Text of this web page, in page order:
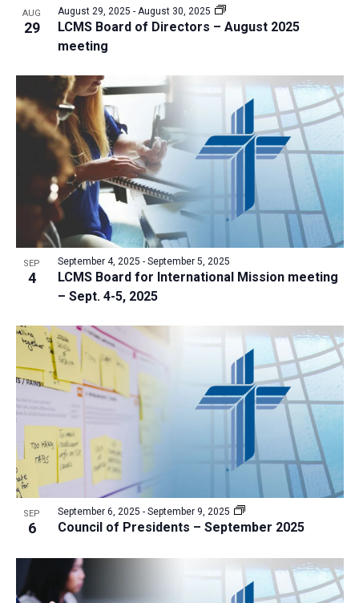
AUG
29
LCMS Board of Directors – August 2025
meeting
August 29, 2025 - August 30, 2025
SEP
4
LCMS Board for International Mission meeting
– Sept. 4-5, 2025
September 4, 2025 - September 5, 2025
SEP
6 Council of Presidents – September 2025
September 6, 2025 - September 9, 2025